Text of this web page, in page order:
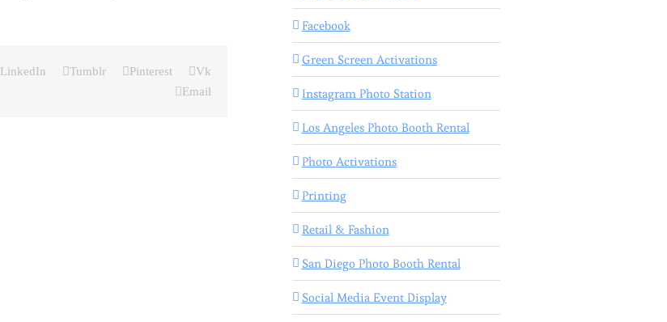
LinkedIn Tumblr Pinterest
Vk
Email
Facebook
Green Screen Activations
Instagram Photo Station
Los Angeles Photo Booth Rental
Photo Activations
Printing
Retail & Fashion
San Diego Photo Booth Rental
Social Media Event Display